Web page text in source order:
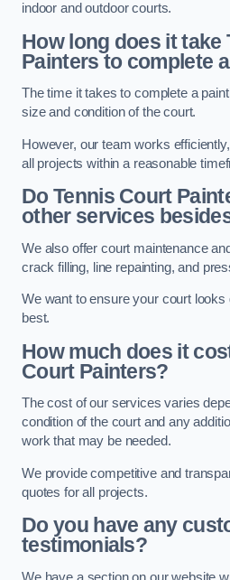
indoor and outdoor courts.
How long does it take
Painters to complete
The time it takes to complete a
size and condition of the court.
However, our team works
all projects within a reasonable
Do Tennis Court
other services
We also offer court maintenance
crack filling, line repainting, and
We want to ensure your court looks
best.
How much does it
Court Painters?
The cost of our services varies
condition of the court and any
work that may be needed.
We provide competitive and
quotes for all projects.
Do you have any
testimonials?